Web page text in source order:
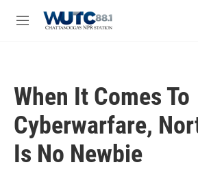
M
When It Comes To
Cyberwarfare,
Is No Newbie